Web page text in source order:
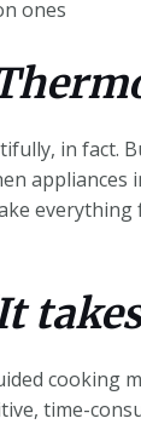
ones
in fact.
appliances
cooking
time-